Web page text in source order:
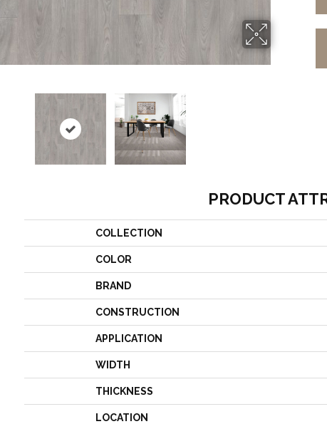
PRODUCT
COLLECTION
COLOR
BRAND
CONSTRUCTION
APPLICATION
WIDTH
THICKNESS
LOCATION